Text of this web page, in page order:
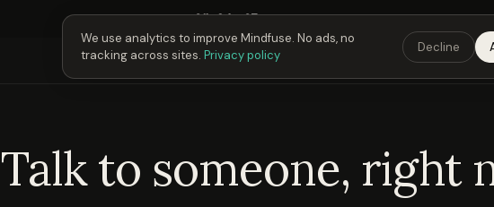
Next Fusing Hour in01h24m36s9:00 PMET ·6:00 PMPT ·3:00 amCETGet
Talk to someone, right
We use analytics to improve Mindfuse. No ads, no
tracking across sites. Privacy policy
Decline